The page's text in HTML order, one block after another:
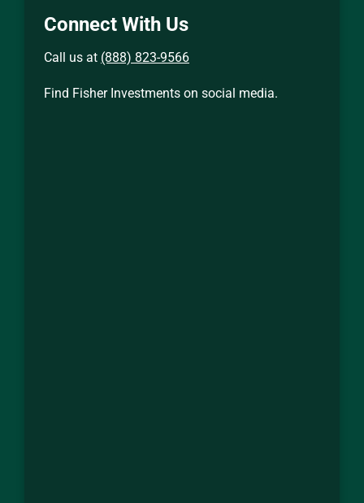
Connect With Us
Call us at (888) 823-9566
Find Fisher Investments on social media.